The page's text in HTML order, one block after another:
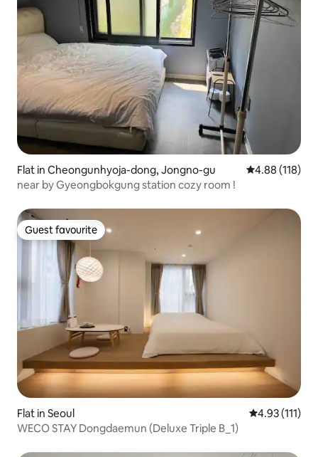
Flat in Cheongunhyoja-dong, Jongno-gu 4.88 out of 5
4.88 (118)
near by Gyeongbokgung station cozy room !
Guest favourite
Guest favourite
Flat in Seoul 4.93 out of 5
4.93 (111)
WECO STAY Dongdaemun (Deluxe Triple B_1)